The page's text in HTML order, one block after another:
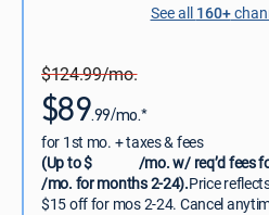
See all 160+
$124.99/mo.
$89.99/mo.*
for 1st mo. + taxes & fees
(Up to $
/mo. w/ req’d fees
/mo. for months 2-24).Price
$15 off for mos 2-24. Cancel